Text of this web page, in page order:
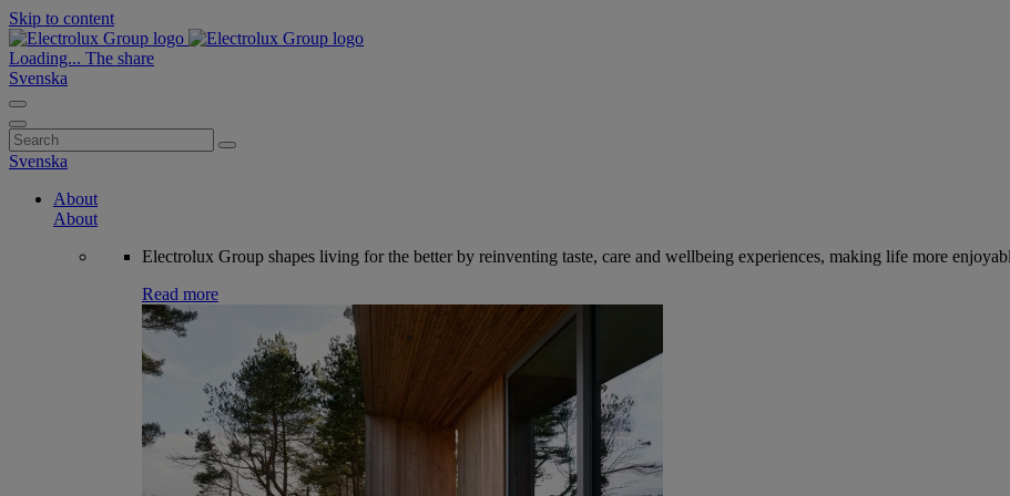
Skip to content
Loading... The share
Svenska
Search
for:
Svenska
About
About
Electrolux Group shapes living for the better by reinventing taste, care and wellbeing experiences, making life more
Read more